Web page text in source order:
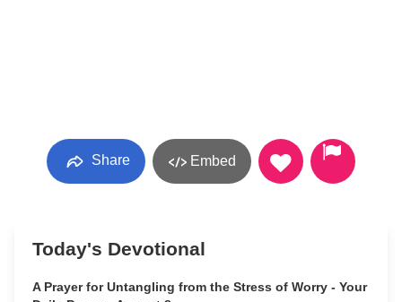
Share Embed
Today's Devotional
A Prayer for Untangling from the Stress of Worry - Your